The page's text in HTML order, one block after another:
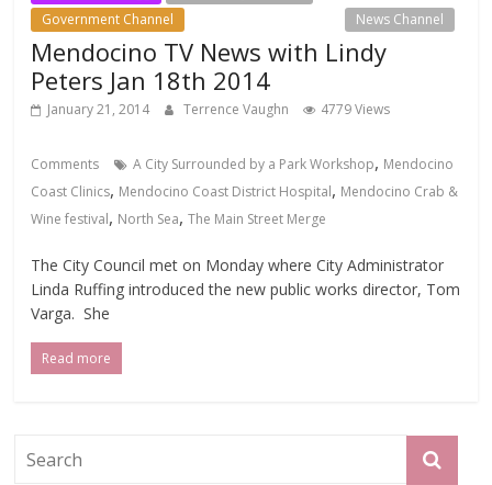
Government Channel
News Channel
Mendocino TV News with Lindy
Peters Jan 18th 2014
January 21, 2014 Terrence Vaughn 4779 Views
Comments A City Surrounded by a Park Workshop, Mendocino
Coast Clinics, Mendocino Coast District Hospital, Mendocino Crab &
Wine festival, North Sea,The Main Street Merge
The City Council met on Monday where City Administrator
Linda Ruffing introduced the new public works director, Tom
Varga. She
Read more